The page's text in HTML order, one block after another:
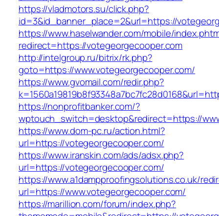
https://vladmotors.su/click.php?
id=3&id_banner_place=2&url=https://
https://www.haselwander.com/mobile/
redirect=https://votegeorgecooper.com
http://intelgroup.ru/bitrix/rk.php?
goto=https://www.votegeorgecooper.com/
https://www.gvomail.com/redir.php?
https://nonprofitbanker.com/?
wptouch_switch=desktop&redirect=https://
https://www.dom-pc.ru/action.html?
url=https://votegeorgecooper.com/
https://www.iranskin.com/ads/adsx.php?
url=https://votegeorgecooper.com/
https://www.a1dampproofingsolutions.co.uk/
url=https://www.votegeorgecooper.com/
https://marillion.com/forum/index.php?